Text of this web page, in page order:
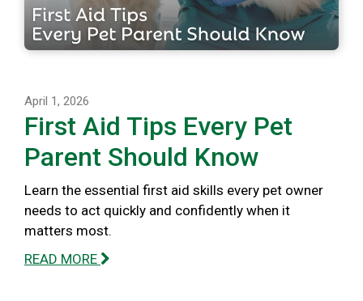
April 1, 2026
First Aid Tips Every Pet
Parent Should Know
Learn the essential first aid skills every pet owner
needs to act quickly and confidently when it
matters most.
READ MORE